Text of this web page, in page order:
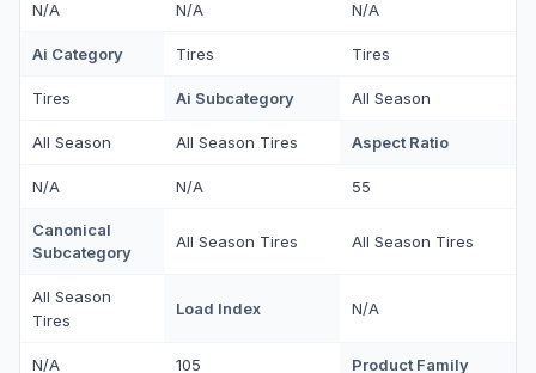
N/A N/A N/A
Ai Category Tires Tires
Tires Ai Subcategory All Season
All Season All Season Tires Aspect Ratio
N/A N/A 55
Canonical
Subcategory
All Season Tires All Season Tires
All Season
Tires
Load Index N/A
N/A 105 Product Family